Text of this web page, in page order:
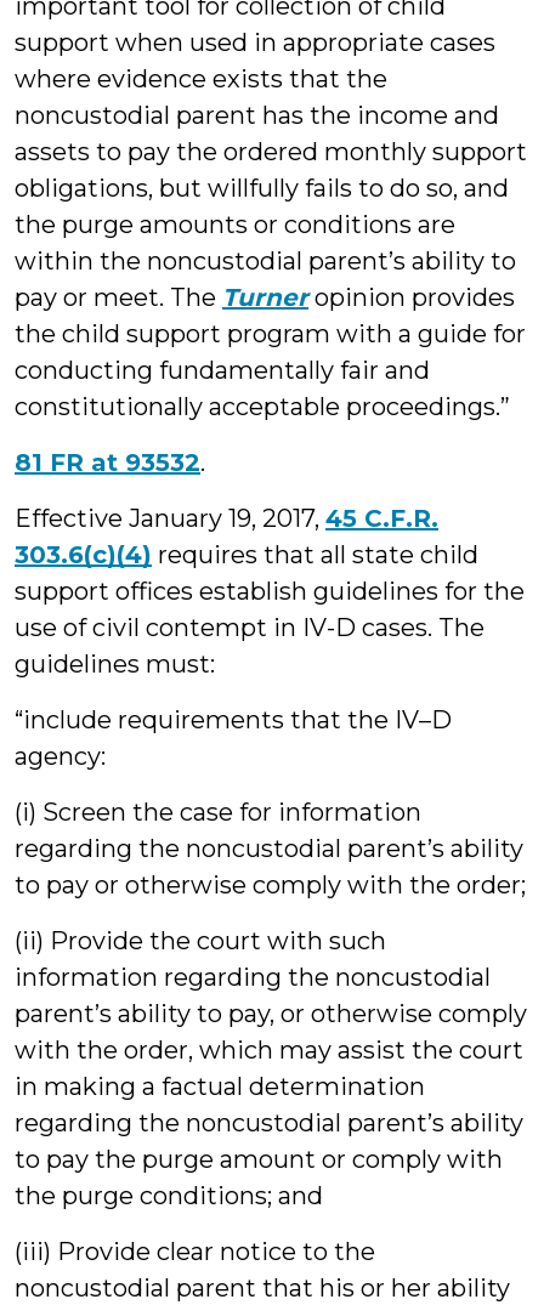
important tool for collection of child
support when used in appropriate cases
where evidence exists that the
noncustodial parent has the income and
assets to pay the ordered monthly support
obligations, but willfully fails to do so, and
the purge amounts or conditions are
within the noncustodial parent’s ability to
pay or meet. The Turneropinion provides
the child support program with a guide for
conducting fundamentally fair and
constitutionally acceptable proceedings.”
81 FR at 93532.
Effective January 19, 2017, 45 C.F.R.
303.6(c)(4) requires that all state child
support offices establish guidelines for the
use of civil contempt in IV-D cases. The
guidelines must:
“include requirements that the IV–D
agency:
(i) Screen the case for information
regarding the noncustodial parent’s ability
to pay or otherwise comply with the order;
(ii) Provide the court with such
information regarding the noncustodial
parent’s ability to pay, or otherwise comply
with the order, which may assist the court
in making a factual determination
regarding the noncustodial parent’s ability
to pay the purge amount or comply with
the purge conditions; and
(iii) Provide clear notice to the
noncustodial parent that his or her ability